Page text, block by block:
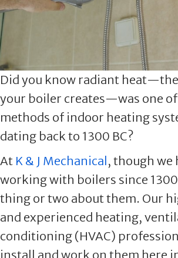
Did you know radiant
your boiler creates—was one
methods of indoor heating
dating back to 1300 BC?
At K & J Mechanical, though we
working with boilers since 1300
thing or two about them. Our
and experienced heating,
conditioning (HVAC)
install and work on them here